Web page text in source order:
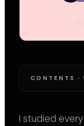
CONTENTS ·
I studied